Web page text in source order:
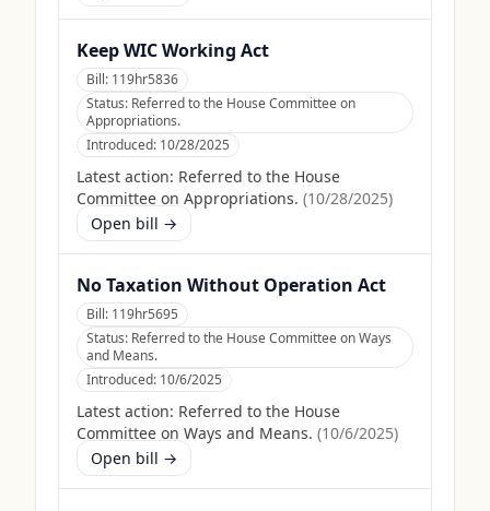
Keep WIC Working Act
Bill: 119hr5836
Status: Referred to the House Committee on
Appropriations.
Introduced: 10/28/2025
Latest action: Referred to the House
Committee on Appropriations. (10/28/2025)
Open bill →
No Taxation Without Operation Act
Bill: 119hr5695
Status: Referred to the House Committee on Ways
and Means.
Introduced: 10/6/2025
Latest action: Referred to the House
Committee on Ways and Means. (10/6/2025)
Open bill →